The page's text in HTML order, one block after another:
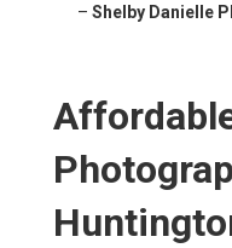
– Shelby Danielle